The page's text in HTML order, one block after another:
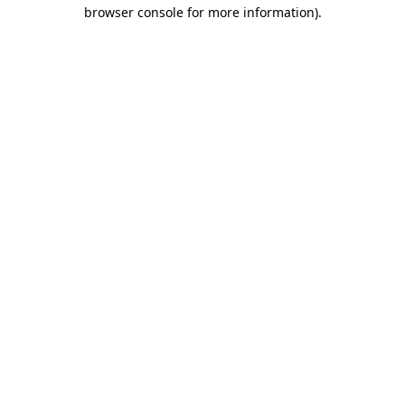
browser console for more information).